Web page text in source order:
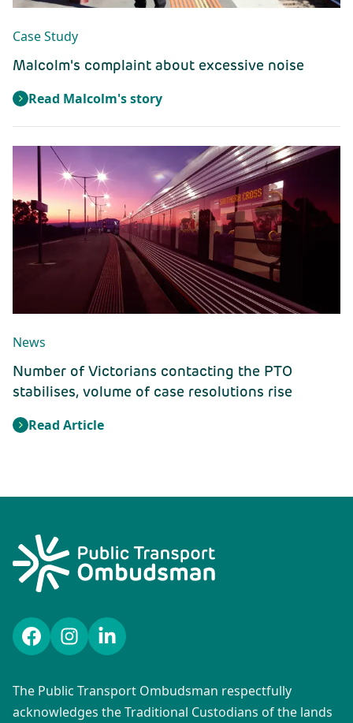
Case Study
Malcolm's complaint about excessive noise
Read Malcolm's story
News
Number of Victorians contacting the PTO
stabilises, volume of case resolutions rise
Read Article
: Number of Victorians contacting the PTO stabilises,
FacebookInstagramLinkedIn
The Public Transport Ombudsman respectfully
acknowledges the Traditional Custodians of the lands